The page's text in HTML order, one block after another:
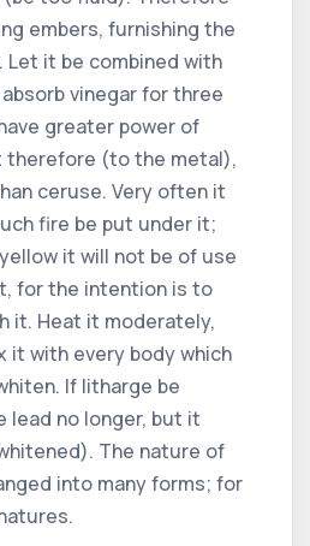
embers, furnishing the
Let it be combined with
vinegar for three
greater power of
therefore (to the metal),
ceruse. Very often it
fire be put under it;
it will not be of use
for the intention is to
it. Heat it moderately,
it with every body which
If litharge be
lead no longer, but it
The nature of
into many forms; for